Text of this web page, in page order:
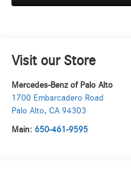
Visit our Store
Mercedes-Benz of Palo Alto
1700 Embarcadero Road
Palo Alto, CA 94303
Main: 650-461-9595